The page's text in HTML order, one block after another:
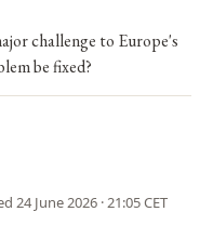
challenge to Europe's
be fixed?
24 June 2026 · 21:05 CET